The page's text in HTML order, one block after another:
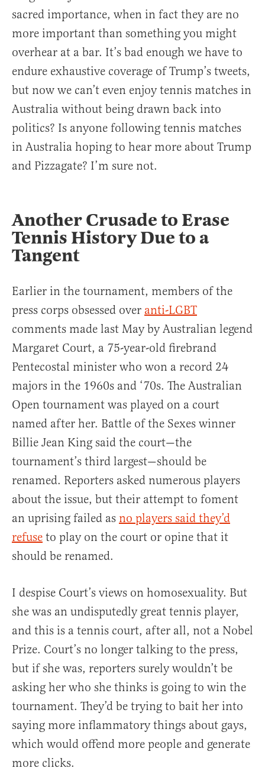
sacred importance, when in fact they are no
more important than something you might
overhear at a bar. It’s bad enough we have to
endure exhaustive coverage of Trump’s tweets,
but now we can’t even enjoy tennis matches in
Australia without being drawn back into
politics? Is anyone following tennis matches
in Australia hoping to hear more about Trump
and Pizzagate? I’m sure not.
Another Crusade to Erase
Tennis History Due to a
Tangent
Earlier in the tournament, members of the
press corps obsessed over anti-LGBT
comments made last May by Australian legend
Margaret Court, a 75-year-old firebrand
Pentecostal minister who won a record 24
majors in the 1960s and ‘70s. The Australian
Open tournament was played on a court
named after her. Battle of the Sexes winner
Billie Jean King said the court—the
tournament’s third largest—should be
renamed. Reporters asked numerous players
about the issue, but their attempt to foment
an uprising failed as no players said they’d
refuse to play on the court or opine that it
should be renamed.
I despise Court’s views on homosexuality. But
she was an undisputedly great tennis player,
and this is a tennis court, after all, not a Nobel
Prize. Court’s no longer talking to the press,
but if she was, reporters surely wouldn’t be
asking her who she thinks is going to win the
tournament. They’d be trying to bait her into
saying more inflammatory things about gays,
which would offend more people and generate
more clicks.